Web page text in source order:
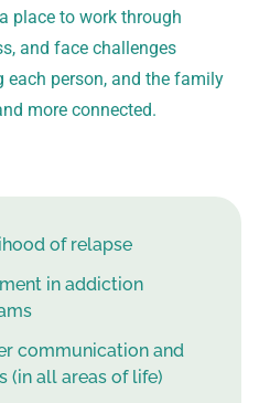
place to work through
and face challenges
each person, and the family
more connected.
of relapse
in addiction
communication and
(in all areas of life)